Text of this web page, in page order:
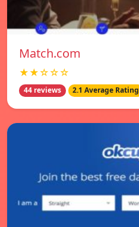
Match.com
★★☆☆☆
44 reviews 2.1 Average Rating